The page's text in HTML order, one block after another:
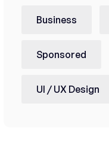
Business
Sponsored
UI / UX Design